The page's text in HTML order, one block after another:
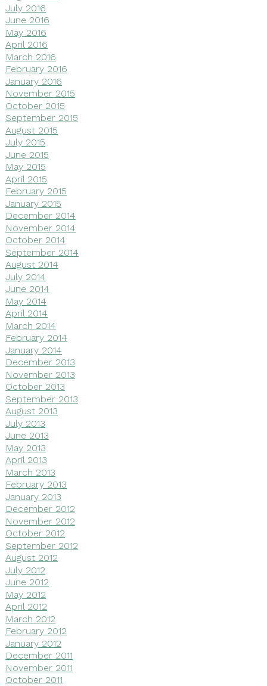
July 2016
June 2016
May 2016
April 2016
March 2016
February 2016
January 2016
November 2015
October 2015
September 2015
August 2015
July 2015
June 2015
May 2015
April 2015
February 2015
January 2015
December 2014
November 2014
October 2014
September 2014
August 2014
July 2014
June 2014
May 2014
April 2014
March 2014
February 2014
January 2014
December 2013
November 2013
October 2013
September 2013
August 2013
July 2013
June 2013
May 2013
April 2013
March 2013
February 2013
January 2013
December 2012
November 2012
October 2012
September 2012
August 2012
July 2012
June 2012
May 2012
April 2012
March 2012
February 2012
January 2012
December 2011
November 2011
October 2011